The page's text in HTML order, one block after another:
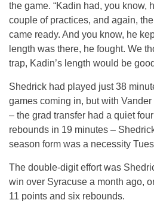
the game. “Kadin had, you know,
couple of practices, and again,
came ready. And you know, he
length was there, he fought. We
trap, Kadin’s length would be
Shedrick had played just 38
games coming in, but with
– the grad transfer had a quiet
rebounds in 19 minutes –
season form was a necessity
The double-digit effort was
win over Syracuse a month ago,
11 points and six rebounds.